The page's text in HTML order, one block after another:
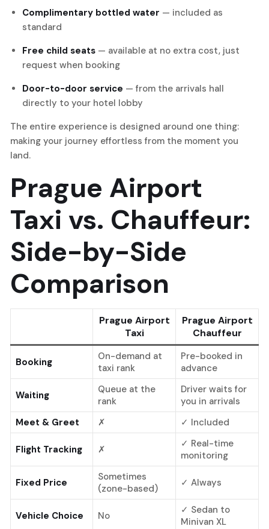
Complimentary bottled water — included as
standard
Free child seats — available at no extra cost, just
request when booking
Door-to-door service — from the arrivals hall
directly to your hotel lobby
The entire experience is designed around one thing:
making your journey effortless from the moment you
land.
Prague Airport
Taxi vs. Chauffeur:
Side-by-Side
Comparison
Prague Airport
Taxi
Prague Airport
Chauffeur
Booking
On-demand at
taxi rank
Pre-booked in
advance
Waiting
Queue at the
rank
Driver waits for
you in arrivals
Meet & Greet
✗ ✓ Included
Flight Tracking ✗
✓ Real-time
monitoring
Fixed Price
Sometimes
(zone-based)
✓ Always
Vehicle Choice No
✓ Sedan to
Minivan XL